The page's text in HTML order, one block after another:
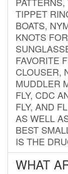
TIPPET
BOATS,
KNOTS
FAVORITE
CLOUSER,
MUDDLER
FLY, CDC
FLY, AND
AS WELL
BEST
IS THE
WHAT